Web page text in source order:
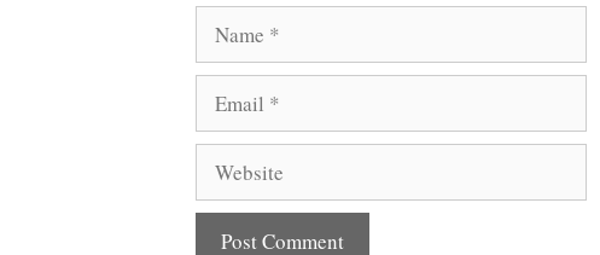
Name
Email
Website